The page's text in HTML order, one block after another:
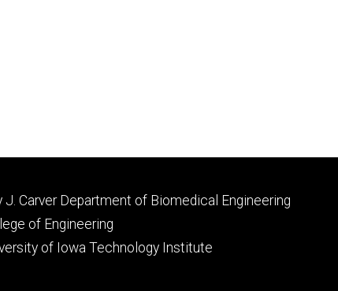
J. Carver Department of Biomedical Engineering
of Engineering
of Iowa Technology Institute